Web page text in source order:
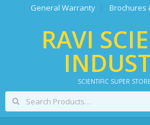
General Warranty Brochures
RAVI
SCIENTIFIC SUPER